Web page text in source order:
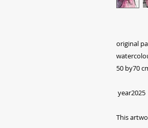
original
50 by70
year2025
This